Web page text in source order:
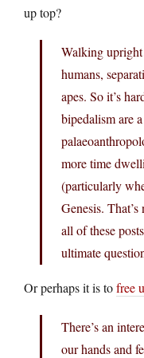
up top?
Walking
humans,
apes. So it’s
bipedalism are
more time
(particularly
Genesis.
all of these
ultimate
Or perhaps it is tofree
There’s an
our hands and